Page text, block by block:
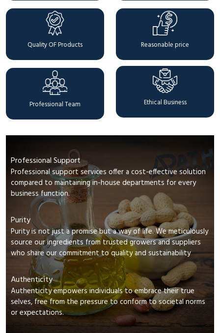
Quality OF Products Reasonable price
Professional Team Ethical Business
Professional Support
Professional support services offer a cost-effective solution
compared to maintaining in-house departments for every
business function.
Purity
Purity is not just a promise but a way of life. We meticulously
source our ingredients from trusted growers and suppliers
who share our commitment to quality and sustainability
Authenticity
Authenticity empowers individuals to embrace their true
selves, free from the pressure to conform to societal norms
or expectations.